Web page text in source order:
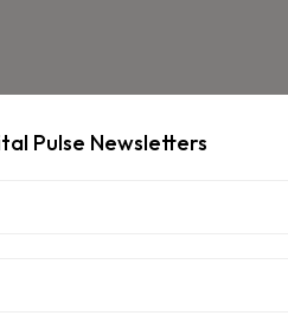
systems.
Pulse Newsletters